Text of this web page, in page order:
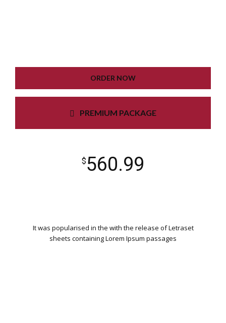
UNLIMITED COLORS
ORDER NOW
PREMIUM PACKAGE
$560.99
It was popularised in the with the release of Letraset
sheets containing Lorem Ipsum passages